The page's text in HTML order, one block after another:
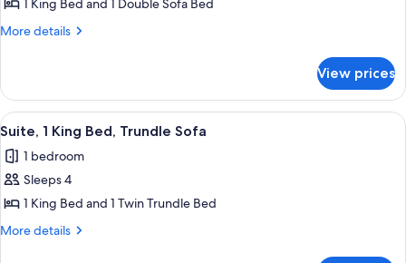
Suite,
1
with
Sofa
bed
1 King Bed and 1 Double Sofa Bed
More details
More
1
King
Bed
Sofa
bed
View prices
View
all
photos
for
Suite,
1
A hotel room with a bed, desk, chair,
7
Suite, 1 King Bed, Trundle Sofa
1 bedroom
Sleeps 4
1 King Bed and 1 Twin Trundle Bed
More details
More